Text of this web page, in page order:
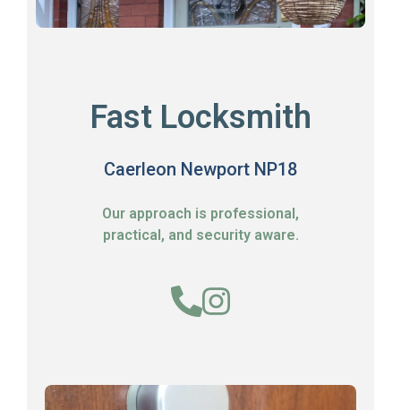
Fast Locksmith
Caerleon Newport NP18
Our approach is professional,
practical, and security aware.